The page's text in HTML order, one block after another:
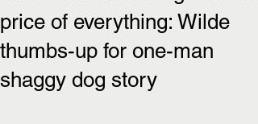
price of everything: Wilde
thumbs-up for one-man
shaggy dog story